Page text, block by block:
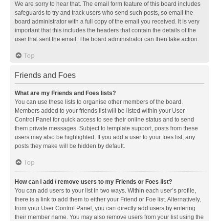
We are sorry to hear that. The email form feature of this board includes
safeguards to try and track users who send such posts, so email the
board administrator with a full copy of the email you received. It is very
important that this includes the headers that contain the details of the
user that sent the email. The board administrator can then take action.
Top
Friends and Foes
What are my Friends and Foes lists?
You can use these lists to organise other members of the board.
Members added to your friends list will be listed within your User
Control Panel for quick access to see their online status and to send
them private messages. Subject to template support, posts from these
users may also be highlighted. If you add a user to your foes list, any
posts they make will be hidden by default.
Top
How can I add / remove users to my Friends or Foes list?
You can add users to your list in two ways. Within each user’s profile,
there is a link to add them to either your Friend or Foe list. Alternatively,
from your User Control Panel, you can directly add users by entering
their member name. You may also remove users from your list using the